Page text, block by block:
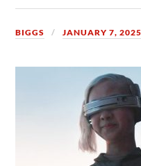
BIGGS JANUARY 7, 2025